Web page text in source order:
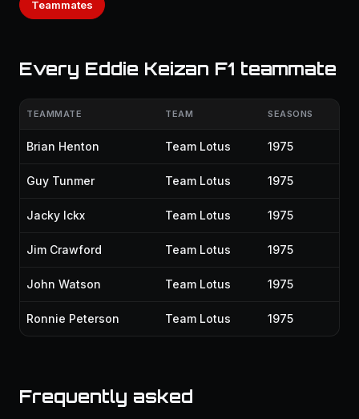
Teammates
Every Eddie Keizan F1 teammate
TEAMMATE TEAM SEASONS
Brian Henton Team Lotus 1975
Guy Tunmer Team Lotus 1975
Jacky Ickx Team Lotus 1975
Jim Crawford Team Lotus 1975
John Watson Team Lotus 1975
Ronnie Peterson Team Lotus 1975
Frequently asked